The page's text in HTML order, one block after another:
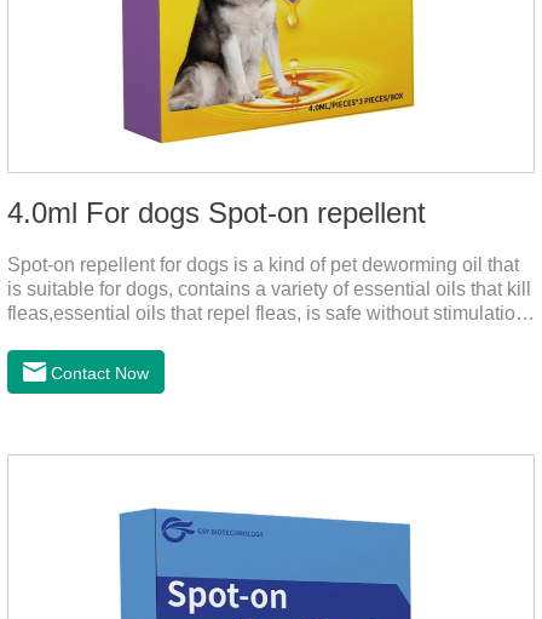
4.0ml For dogs Spot-on repellent
Spot-on repellent for dogs is a kind of pet deworming oil that
is suitable for dogs, contains a variety of essential oils that kill
fleas,essential oils that repel fleas, is safe without stimulation,
Contact Now